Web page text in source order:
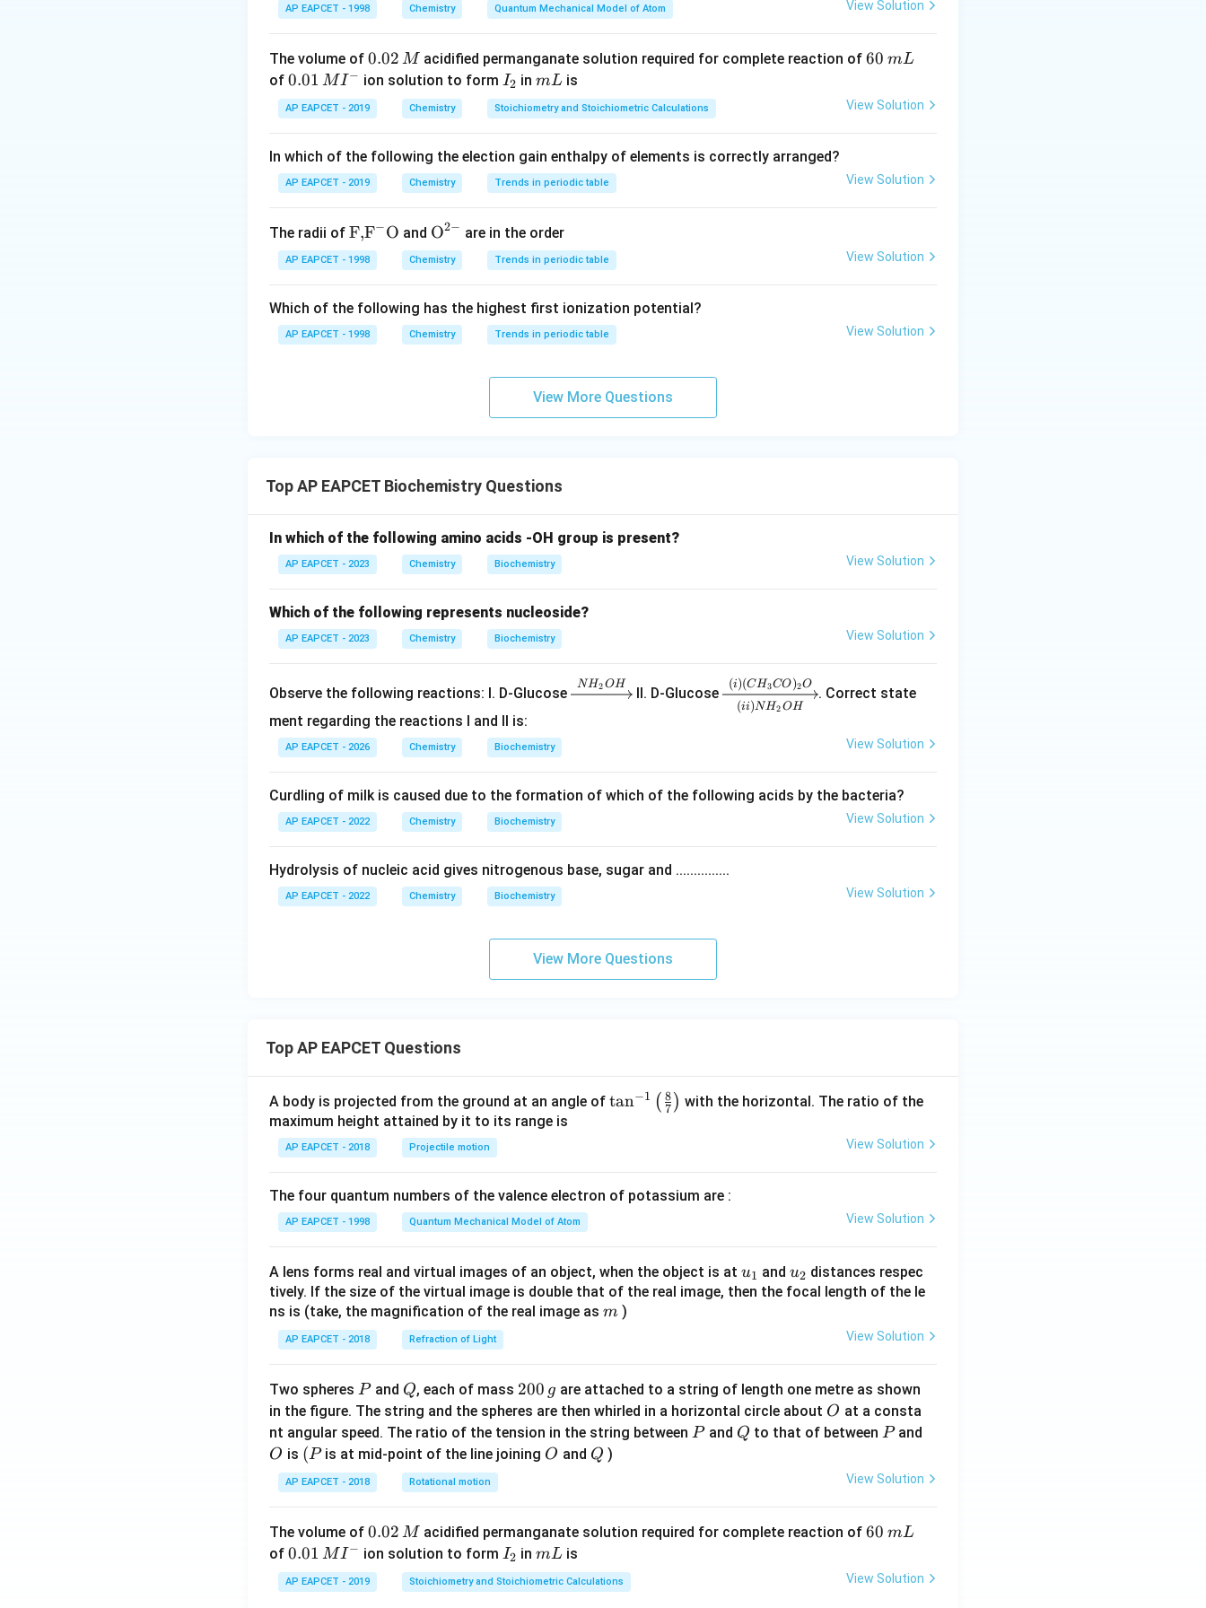
\text{r-RNA} = \text{Ribosomal RNA}
r-RNA = Ribosomal RNA
Step 2: Understand the function of each RNA.
Messenger RNA (m-RNA) carries genetic information from DNA to ribosomes.
Ribosomal RNA (r-RNA) forms the structural and catalytic component of ribosomes.
All three are naturally occurring and biologically important forms of RNA.
Step 3: Examine d-RNA.
The term d-RNA is not recognized as a standard type of RNA in biological systems.
Therefore, it is not one of the major classes of RNA.
Step 4: Final conclusion.
Hence, the option that is not an RNA type is
AP EAPCET - 1998 Chemistry Quantum Mechanical Model of Atom View Solution
The volume of 0.
0
2
\,
0.02 M acidified permanganate solution required for complete reaction of6
\,
60 mL
of 0.0
1\,
MI
{-}
0.01 MI− ion solution to form I
_
2
I2 inm
L
mL is
AP EAPCET - 2019 Chemistry Stoichiometry and Stoichiometric Calculations View Solution
In which of the following the election gain enthalpy of elements is correctly arranged?
AP EAPCET - 2019 Chemistry Trends in periodic table View Solution
The radii of \text
{F,}
{{\t
{F}}
^
F,F−O and {{\te
xt
{O}}
-}}
O2− are in the order
AP EAPCET - 1998 Chemistry Trends in periodic table View Solution
Which of the following has the highest first ionization potential?
AP EAPCET - 1998 Chemistry Trends in periodic table View Solution
View More Questions
Top AP EAPCET Biochemistry Questions
In which of the following amino acids -OH group is present?
AP EAPCET - 2023 Chemistry Biochemistry View Solution
Which of the following represents nucleoside?
AP EAPCET - 2023 Chemistry Biochemistry View Solution
Observe the following reactions: I. D-Glucose \x
{N
H}
NH2OH
II. D-Glucose
\xr
igh
[(ii)
H]
(i)(CH3CO)2O
(ii)NH2OH
. Correct state
ment regarding the reactions I and II is:
AP EAPCET - 2026 Chemistry Biochemistry View Solution
Curdling of milk is caused due to the formation of which of the following acids by the bacteria?
AP EAPCET - 2022 Chemistry Biochemistry View Solution
Hydrolysis of nucleic acid gives nitrogenous base, sugar and ...............
AP EAPCET - 2022 Chemistry Biochemistry View Solution
View More Questions
Top AP EAPCET Questions
A body is projected from the ground at an angle of \ta
t(
{8}
{7}
\ri
tan−1 ( 7
8 ) with the horizontal. The ratio of the
maximum height attained by it to its range is
AP EAPCET - 2018 Projectile motion View Solution
The four quantum numbers of the valence electron of potassium are :
AP EAPCET - 1998 Quantum Mechanical Model of Atom View Solution
A lens forms real and virtual images of an object, when the object is at u_
{1}
u1 and u_
{2}
u2 distances respec
tively. If the size of the virtual image is double that of the real image, then the focal length of the le
ns is (take, the magnification of the real image as m
m )
AP EAPCET - 2018 Refraction of Light View Solution
Two spheres P
Pand Q
Q, each of mass 2
0
0
\,
200 g are attached to a string of length one metre as shown
in the figure. The string and the spheres are then whirled in a horizontal circle about O
O at a consta
nt angular speed. The ratio of the tension in the string between P
Pand Q
Q to that of between P
Pand
O
O is (P
(Pis at mid-point of the line joining O
O and Q
Q )
AP EAPCET - 2018 Rotational motion View Solution
The volume of 0.
0
2
\,
0.02 M acidified permanganate solution required for complete reaction of6
\,
60 mL
of 0.0
1\,
MI
0.01 MI− ion solution to form I
_
2
I2 inm
L
mL is
AP EAPCET - 2019 Stoichiometry and Stoichiometric Calculations View Solution